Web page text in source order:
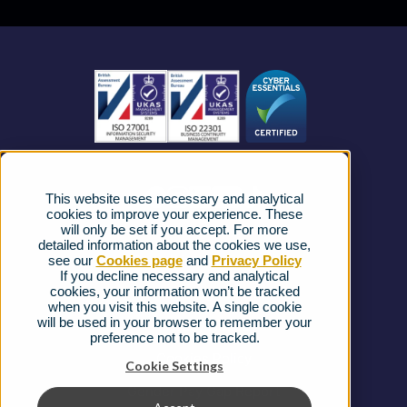
This website uses necessary and analytical
cookies to improve your experience. These
will only be set if you accept. For more
detailed information about the cookies we use,
see our Cookies pageand Privacy Policy
If you decline necessary and analytical
cookies, your information won’t be tracked
when you visit this website. A single cookie
will be used in your browser to remember your
preference not to be tracked.
Cookie Settings
Business Mobile
Business Connectivity
FAQs
Complaints procedure
Ofcom Regulations
Privacy Notice
Cookies Policy
Gender Pay Gap Report